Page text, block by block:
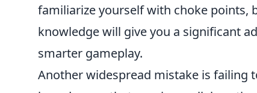
familiarize yourself with choke points,
knowledge will give you a significant
smarter gameplay.
Another widespread mistake is failing